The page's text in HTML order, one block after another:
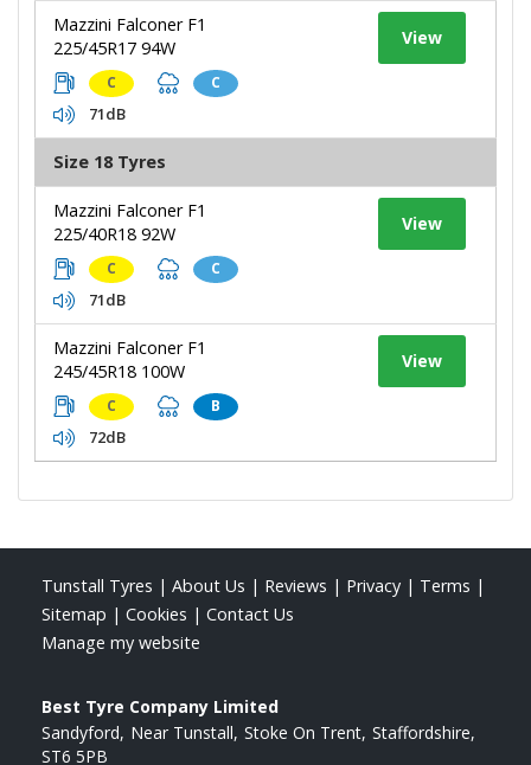
Mazzini Falconer F1
225/45R17 94W
C C
71dB
View
Size 18 Tyres
Mazzini Falconer F1
225/40R18 92W
C C
71dB
View
Mazzini Falconer F1
245/45R18 100W
C B
72dB
View
Tunstall Tyres | About Us | Reviews | Privacy | Terms |
Sitemap | Cookies | Contact Us
Manage my website
Best Tyre Company Limited
Sandyford Near Tunstall Stoke On Trent Staffordshire
ST6 5PB